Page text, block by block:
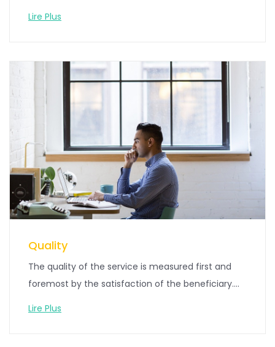
Lire Plus
Quality
The quality of the service is measured first and
foremost by the satisfaction of the beneficiary....
Lire Plus